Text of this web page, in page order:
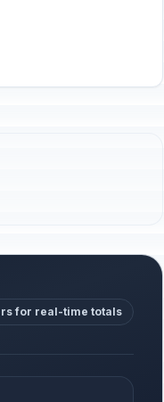
for real-time totals